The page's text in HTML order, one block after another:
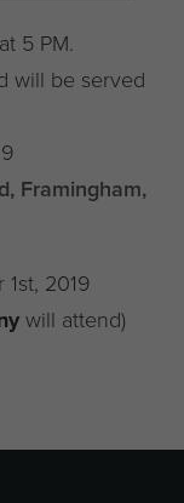
5 PM.
will be served
Framingham,
1st, 2019
will attend)